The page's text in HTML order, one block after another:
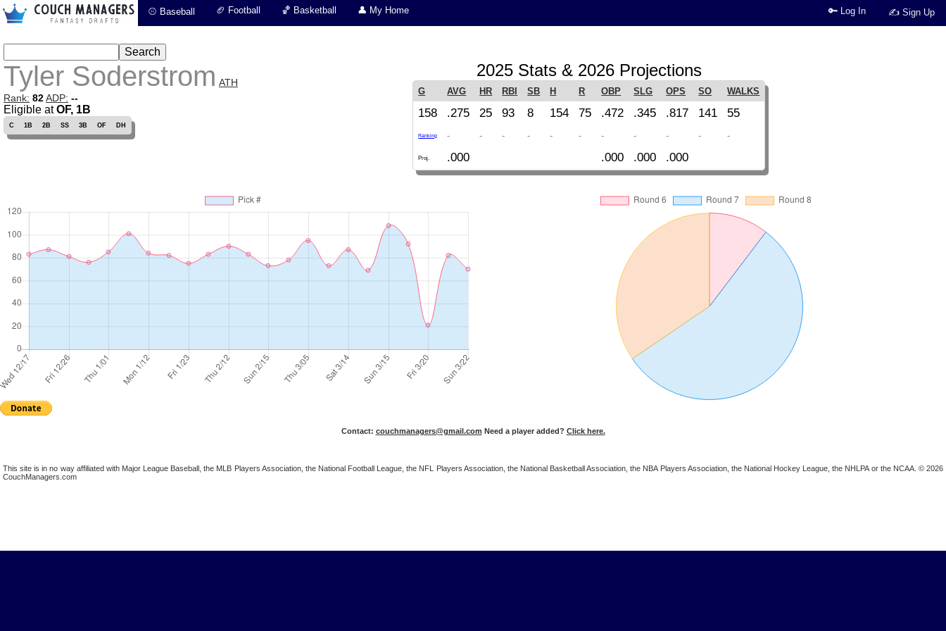
⚾ Baseball 🏈 Football 🏀 Basketball 👤 My Home ✍ Sign Up
🔑 Log In
Tyler Soderstrom ATH
Rank: 82ADP: --
Eligible atOF, 1B
C 1B 2B SS 3B OF DH
2025 Stats & 2026 Projections
G AVG HR RBI SB H R OBP SLG OPS SO WALKS
158 .275 25 93 8 154 75 .472 .345 .817 141 55
Ranking - - - - - - - - - - -
Proj. .000 .000 .000 .000
Contact: couchmanagers@gmail.com Need a player added? Click here.
This site is in no way affiliated with Major League Baseball, the MLB Players Association, the National Football League, the NFL Players Association, the National Basketball Association, the NBA Players Association, the National Hockey League, the NHLPA or the NCAA. © 2026
CouchManagers.com